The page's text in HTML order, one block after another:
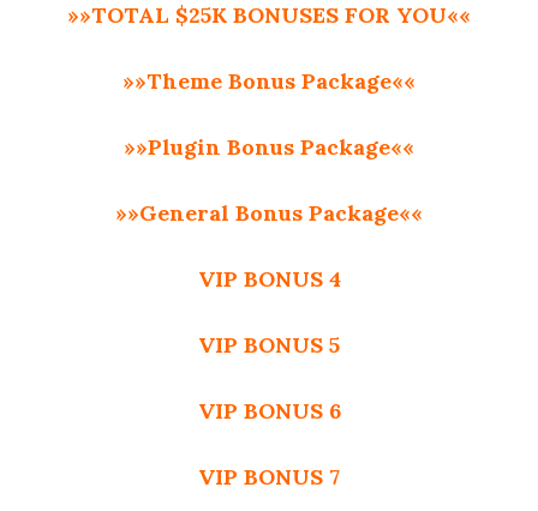
»»TOTAL $25K BONUSES FOR YOU««
»»Theme Bonus Package««
»»Plugin Bonus Package««
»»General Bonus Package««
VIP BONUS 4
VIP BONUS 5
VIP BONUS 6
VIP BONUS 7